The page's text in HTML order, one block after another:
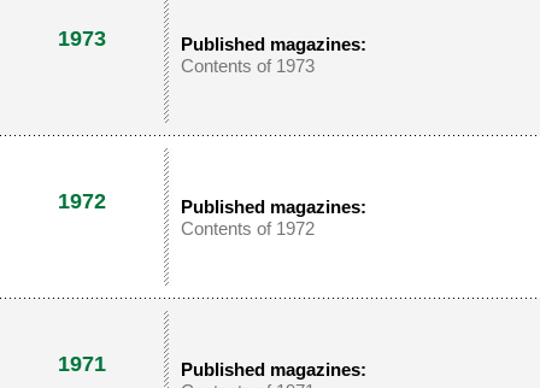
1973
Published magazines:
Contents of 1973
1972
Published magazines:
Contents of 1972
1971
Published magazines: